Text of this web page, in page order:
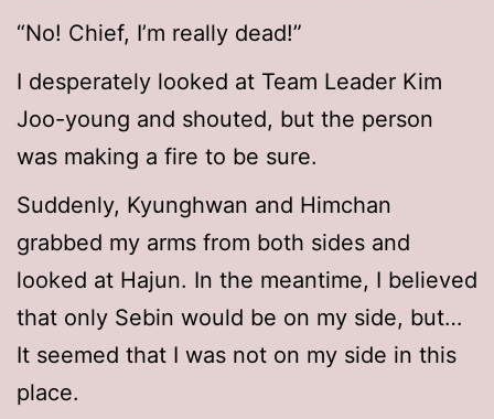
“No! Chief, I’m really dead!”
I desperately looked at Team Leader Kim
Joo-young and shouted, but the person
was making a fire to be sure.
Suddenly, Kyunghwan and Himchan
grabbed my arms from both sides and
looked at Hajun. In the meantime, I believed
that only Sebin would be on my side, but…
It seemed that I was not on my side in this
place.